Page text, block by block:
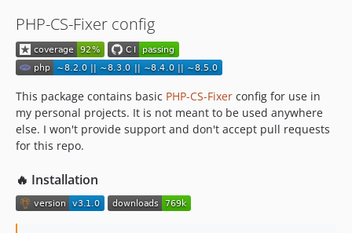
PHP-CS-Fixer config
This package contains basic PHP-CS-Fixer config for use in
my personal projects. It is not meant to be used anywhere
else. I won't provide support and don't accept pull requests
for this repo.
🔥 Installation